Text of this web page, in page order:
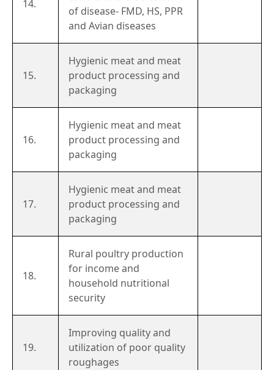
14.
of disease- FMD, HS, PPR
and Avian diseases
15.
Hygienic meat and meat
product processing and
packaging
16.
Hygienic meat and meat
product processing and
packaging
17.
Hygienic meat and meat
product processing and
packaging
18.
Rural poultry production
for income and
household nutritional
security
19.
Improving quality and
utilization of poor quality
roughages